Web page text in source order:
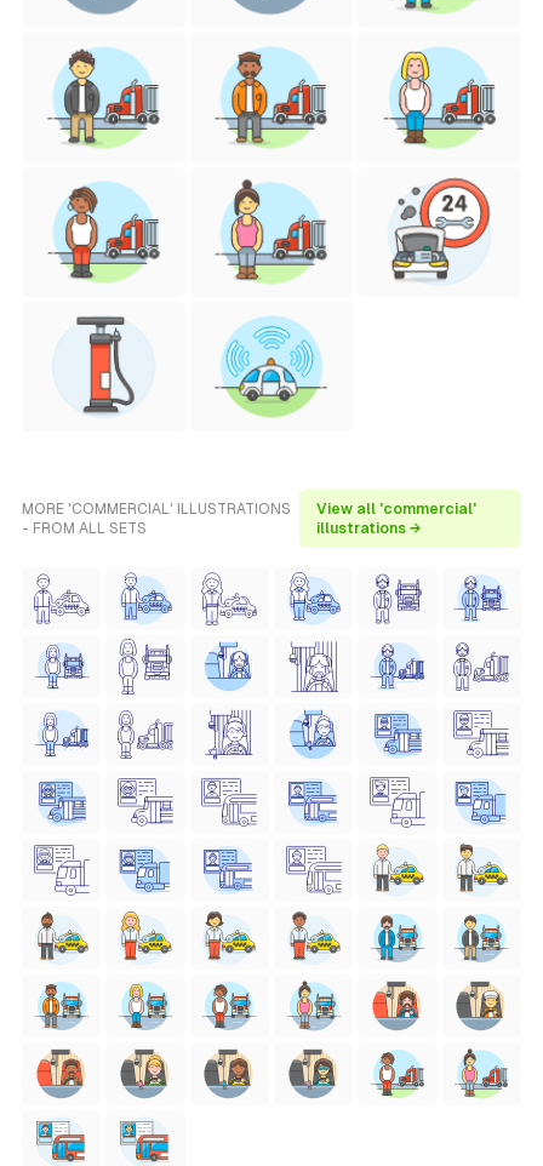
MORE 'COMMERCIAL' ILLUSTRATIONS
- FROM ALL SETS
View all 'commercial'
illustrations →